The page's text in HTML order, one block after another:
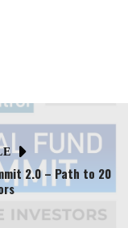
2.0 – Path to 20